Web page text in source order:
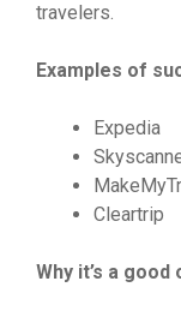
travelers.
Examples of
Expedia
Cleartrip
Why it’s a good